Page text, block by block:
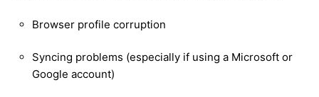
Browser profile corruption
Syncing problems (especially if using a Microsoft or
Google account)